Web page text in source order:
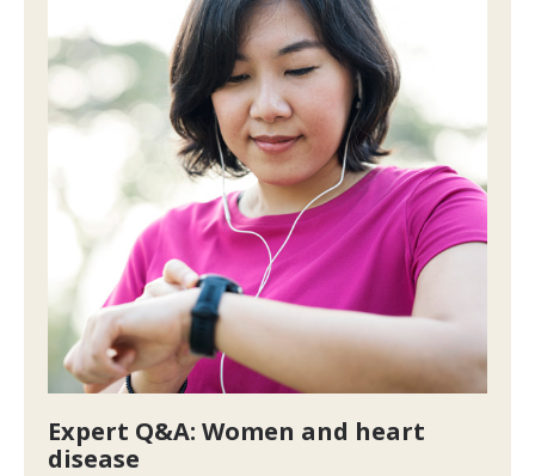
Expert Q&A: Women and heart
disease